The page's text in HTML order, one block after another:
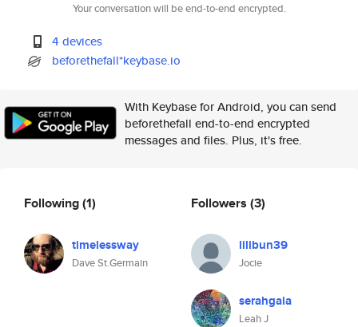
Your conversation will be end-to-end encrypted.
4 devices
beforethefall*keybase.io
With Keybase for Android, you can send
beforethefall end-to-end encrypted
messages and files. Plus, it's free.
Following(1)
timelessway
Dave St.Germain
Followers (3)
lilibun39
Jocie
serahgaia
Leah J